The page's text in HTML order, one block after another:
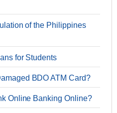
of the Philippines
for Students
BDO ATM Card?
Online Banking Online?